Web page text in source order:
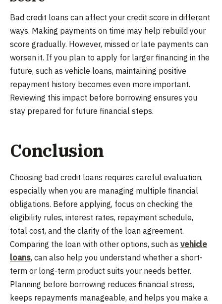
Bad credit loans can affect your credit score in different
ways. Making payments on time may help rebuild your
score gradually. However, missed or late payments can
worsen it. If you plan to apply for larger financing in the
future, such as vehicle loans, maintaining positive
repayment history becomes even more important.
Reviewing this impact before borrowing ensures you
stay prepared for future financial steps.
Conclusion
Choosing bad credit loans requires careful evaluation,
especially when you are managing multiple financial
obligations. Before applying, focus on checking the
eligibility rules, interest rates, repayment schedule,
total cost, and the clarity of the loan agreement.
Comparing the loan with other options, such as vehicle
loans, can also help you understand whether a short-
term or long-term product suits your needs better.
Planning before borrowing reduces financial stress,
keeps repayments manageable, and helps you make a